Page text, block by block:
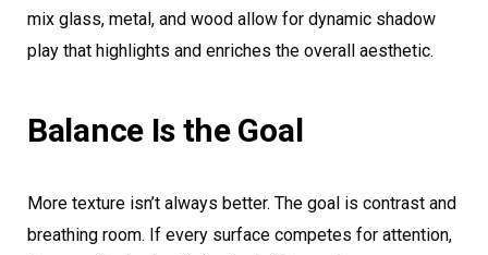
mix glass, metal, and wood allow for dynamic shadow
play that highlights and enriches the overall aesthetic.
Balance Is the Goal
More texture isn’t always better. The goal is contrast and
breathing room. If every surface competes for attention,